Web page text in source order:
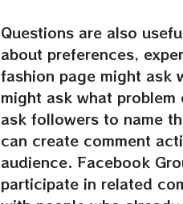
Questions are also
about preferences,
fashion page might ask
might ask what
ask followers to name
can create comment
audience. Facebook
participate in related